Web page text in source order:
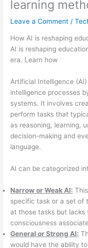
learning
Leave a Comment /
How AI is reshaping
AI is reshaping
era. Learn how
Artificial Intelligence
intelligence processes
systems. It involves
perform tasks that
as reasoning, learning,
decision-making and
language.
AI can be categorized
Narrow or Weak AI:
specific task or a set of
at those tasks but lacks
consciousness
General or Strong AI:
would have the ability